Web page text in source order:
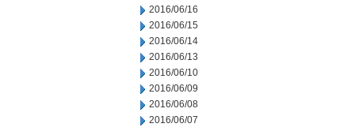
2016/06/16
2016/06/15
2016/06/14
2016/06/13
2016/06/10
2016/06/09
2016/06/08
2016/06/07